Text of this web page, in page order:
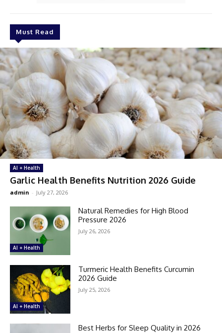
Must Read
AI + Health
Garlic Health Benefits Nutrition 2026 Guide
admin - July 27, 2026
AI + Health
Natural Remedies for High Blood
Pressure 2026
July 26, 2026
AI + Health
Turmeric Health Benefits Curcumin
2026 Guide
July 25, 2026
Best Herbs for Sleep Quality in 2026